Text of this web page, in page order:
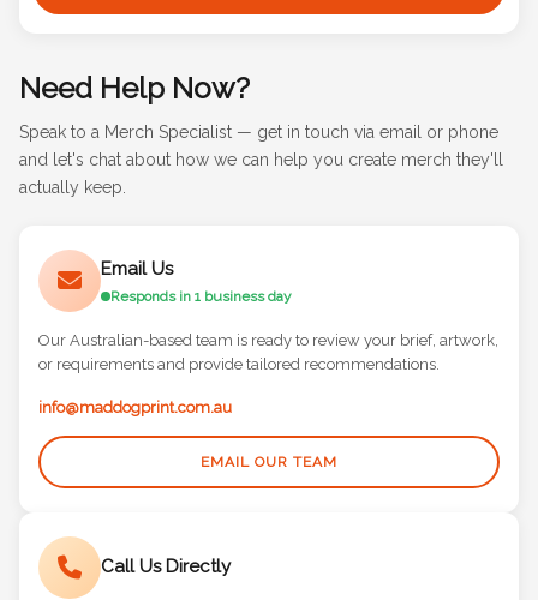
Need Help Now?
Speak to a Merch Specialist — get in touch via email or phone
and let's chat about how we can help you create merch they'll
actually keep.
Our Australian-based team is ready to review your brief, artwork,
or requirements and provide tailored recommendations.
info@maddogprint.com.au
Call Us Directly